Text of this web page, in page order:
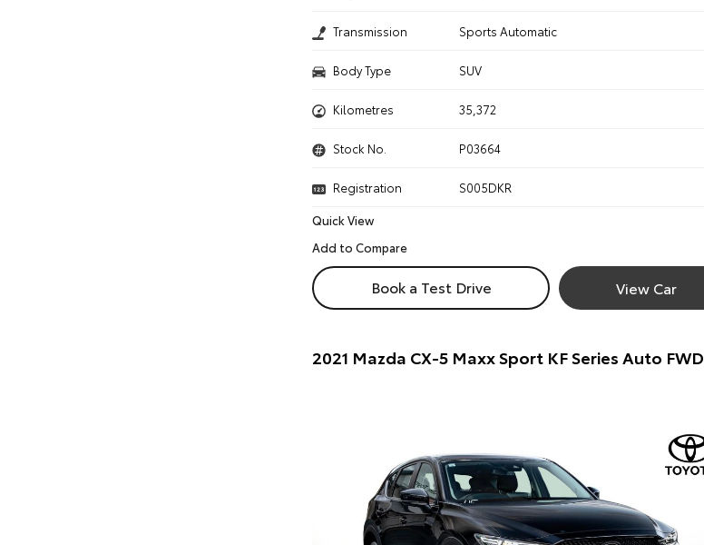
Transmission Sports Automatic
Body Type SUV
Kilometres 35,372
Stock No. P03664
Registration
S005DKR
Quick View
Book a Test Drive View Car
2021 Mazda CX-5 Maxx Sport KF Series Auto FWD